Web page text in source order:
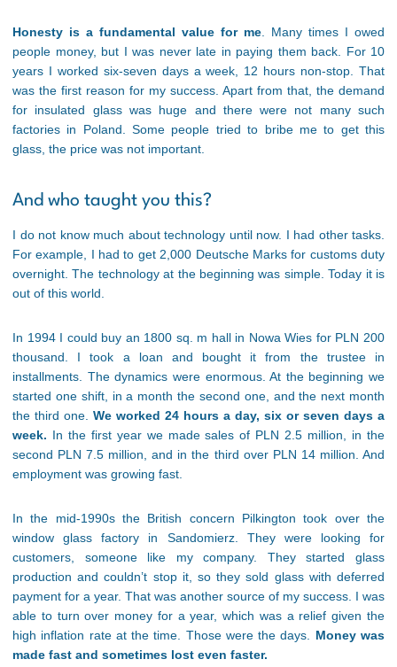
Honesty is a fundamental value for me . Many times I owed
people money, but I was never late in paying them back. For 10
years I worked six-seven days a week, 12 hours non-stop. That
was the first reason for my success. Apart from that, the demand
for insulated glass was huge and there were not many such
factories in Poland. Some people tried to bribe me to get this
glass, the price was not important.
And who taught you this?
I do not know much about technology until now. I had other tasks.
For example, I had to get 2,000 Deutsche Marks for customs duty
overnight. The technology at the beginning was simple. Today it is
out of this world.
In 1994 I could buy an 1800 sq. m hall in Nowa Wies for PLN 200
thousand. I took a loan and bought it from the trustee in
installments. The dynamics were enormous. At the beginning we
started one shift, in a month the second one, and the next month
the third one. We worked 24 hours a day, six or seven days a
week. In the first year we made sales of PLN 2.5 million, in the
second PLN 7.5 million, and in the third over PLN 14 million. And
employment was growing fast.
In the mid-1990s the British concern Pilkington took over the
window glass factory in Sandomierz. They were looking for
customers, someone like my company. They started glass
production and couldn’t stop it, so they sold glass with deferred
payment for a year. That was another source of my success. I was
able to turn over money for a year, which was a relief given the
high inflation rate at the time. Those were the days. Money was
made fast and sometimes lost even faster.